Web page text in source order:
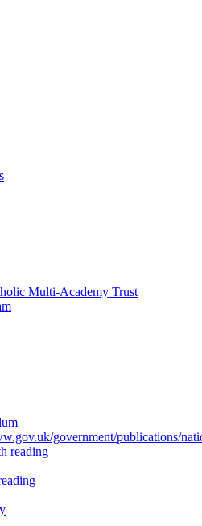
Multi-Academy Trust
government/publications/
reading